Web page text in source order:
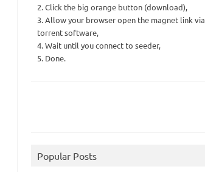
2. Click the big orange button (download),
3. Allow your browser open the magnet link via
torrent software,
4. Wait until you connect to seeder,
5. Done.
Popular Posts